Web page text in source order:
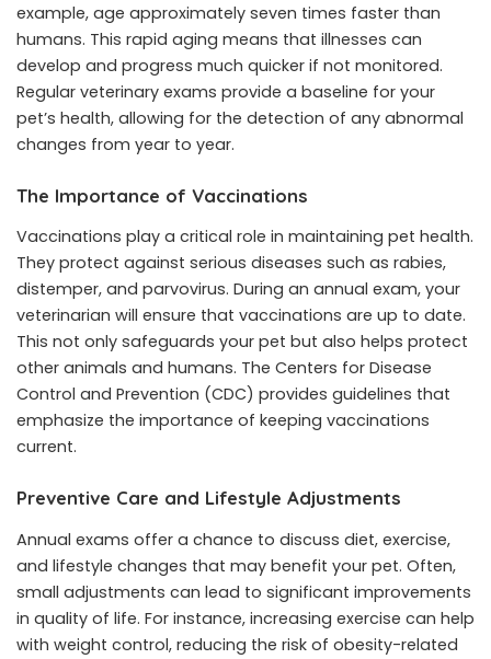
example, age approximately seven times faster than
humans. This rapid aging means that illnesses can
develop and progress much quicker if not monitored.
Regular veterinary exams provide a baseline for your
pet’s health, allowing for the detection of any abnormal
changes from year to year.
The Importance of Vaccinations
Vaccinations play a critical role in maintaining pet health.
They protect against serious diseases such as rabies,
distemper, and parvovirus. During an annual exam, your
veterinarian will ensure that vaccinations are up to date.
This not only safeguards your pet but also helps protect
other animals and humans. The Centers for Disease
Control and Prevention (CDC) provides guidelines that
emphasize the importance of keeping vaccinations
current.
Preventive Care and Lifestyle Adjustments
Annual exams offer a chance to discuss diet, exercise,
and lifestyle changes that may benefit your pet. Often,
small adjustments can lead to significant improvements
in quality of life. For instance, increasing exercise can help
with weight control, reducing the risk of obesity-related